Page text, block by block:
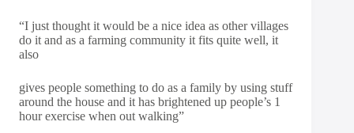
“I just thought it would be a nice idea as other villages
do it and as a farming community it fits quite well, it
also
gives people something to do as a family by using stuff
around the house and it has brightened up people’s 1
hour exercise when out walking”